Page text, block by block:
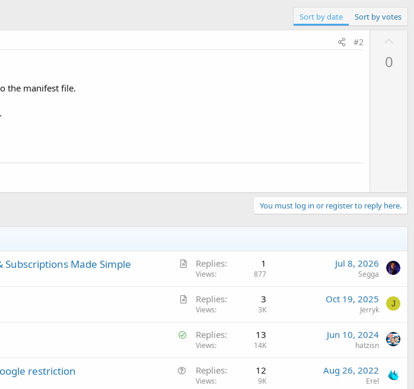
Sort by date Sort by votes
#2
the manifest file.
0
You must log in or register to reply here.
A
i
e
Made Simple Replies 1
Views 877
Jul 8, 2026
Segga
A
i
Replies 3
Views 3K
Oct 19, 2025
Jerryk
J
S
Replies 13
Views 14K
Jun 10, 2024
hatzisn
restriction Replies 12
Views 9K
Aug 26, 2022
Erel